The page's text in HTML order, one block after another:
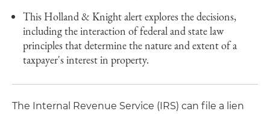
This Holland & Knight alert explores the decisions,
including the interaction of federal and state law
principles that determine the nature and extent of a
taxpayer's interest in property.
The Internal Revenue Service (IRS) can file a lien